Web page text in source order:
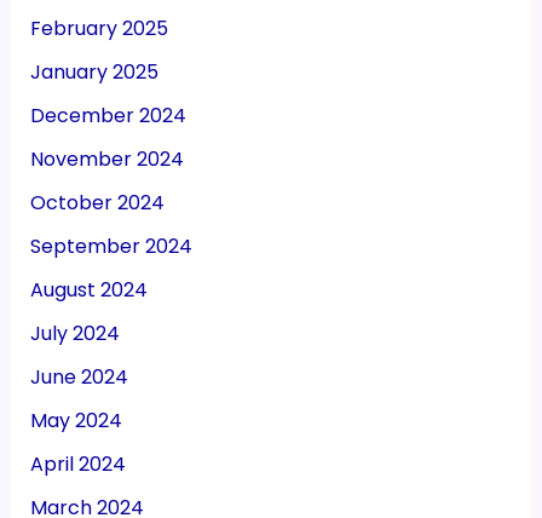
February 2025
January 2025
December 2024
November 2024
October 2024
September 2024
August 2024
July 2024
June 2024
May 2024
April 2024
March 2024